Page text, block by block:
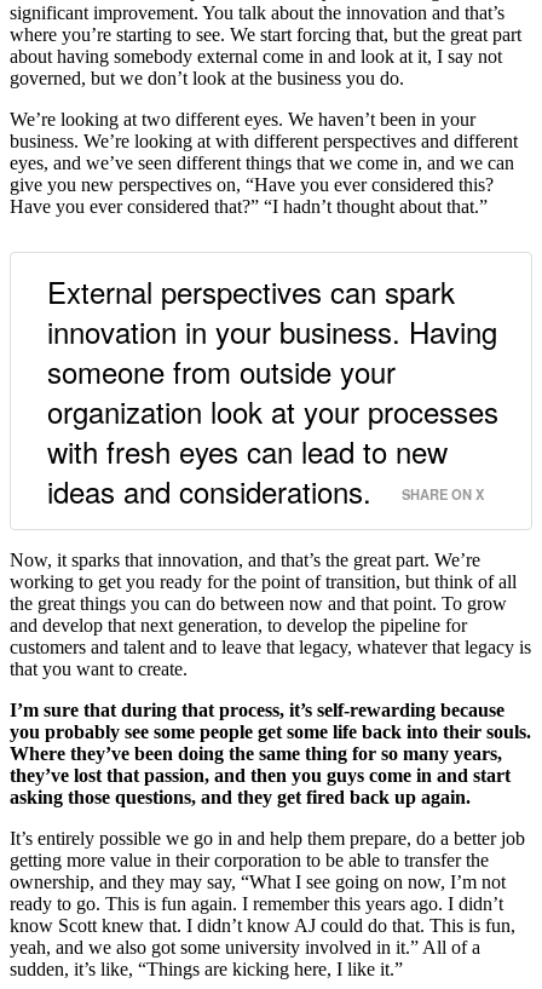
significant improvement. You talk about the innovation and that’s
where you’re starting to see. We start forcing that, but the great part
about having somebody external come in and look at it, I say not
governed, but we don’t look at the business you do.
We’re looking at two different eyes. We haven’t been in your
business. We’re looking at with different perspectives and different
eyes, and we’ve seen different things that we come in, and we can
give you new perspectives on, “Have you ever considered this?
Have you ever considered that?” “I hadn’t thought about that.”
External perspectives can spark
innovation in your business. Having
someone from outside your
organization look at your processes
with fresh eyes can lead to new
ideas and considerations.
SHARE ON X
Now, it sparks that innovation, and that’s the great part. We’re
working to get you ready for the point of transition, but think of all
the great things you can do between now and that point. To grow
and develop that next generation, to develop the pipeline for
customers and talent and to leave that legacy, whatever that legacy is
that you want to create.
I’m sure that during that process, it’s self-rewarding because
you probably see some people get some life back into their souls.
Where they’ve been doing the same thing for so many years,
they’ve lost that passion, and then you guys come in and start
asking those questions, and they get fired back up again.
It’s entirely possible we go in and help them prepare, do a better job
getting more value in their corporation to be able to transfer the
ownership, and they may say, “What I see going on now, I’m not
ready to go. This is fun again. I remember this years ago. I didn’t
know Scott knew that. I didn’t know AJ could do that. This is fun,
yeah, and we also got some university involved in it.” All of a
sudden, it’s like, “Things are kicking here, I like it.”